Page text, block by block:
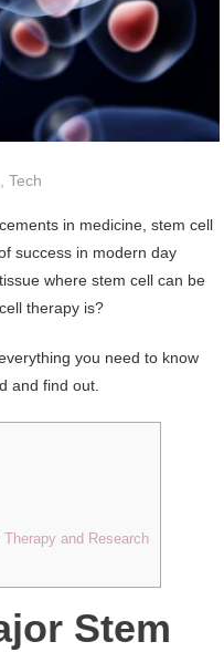
,Tech
in medicine, stem cell
success in modern day
where stem cell can be
therapy is?
you need to know
and find out.
and Research
Stem